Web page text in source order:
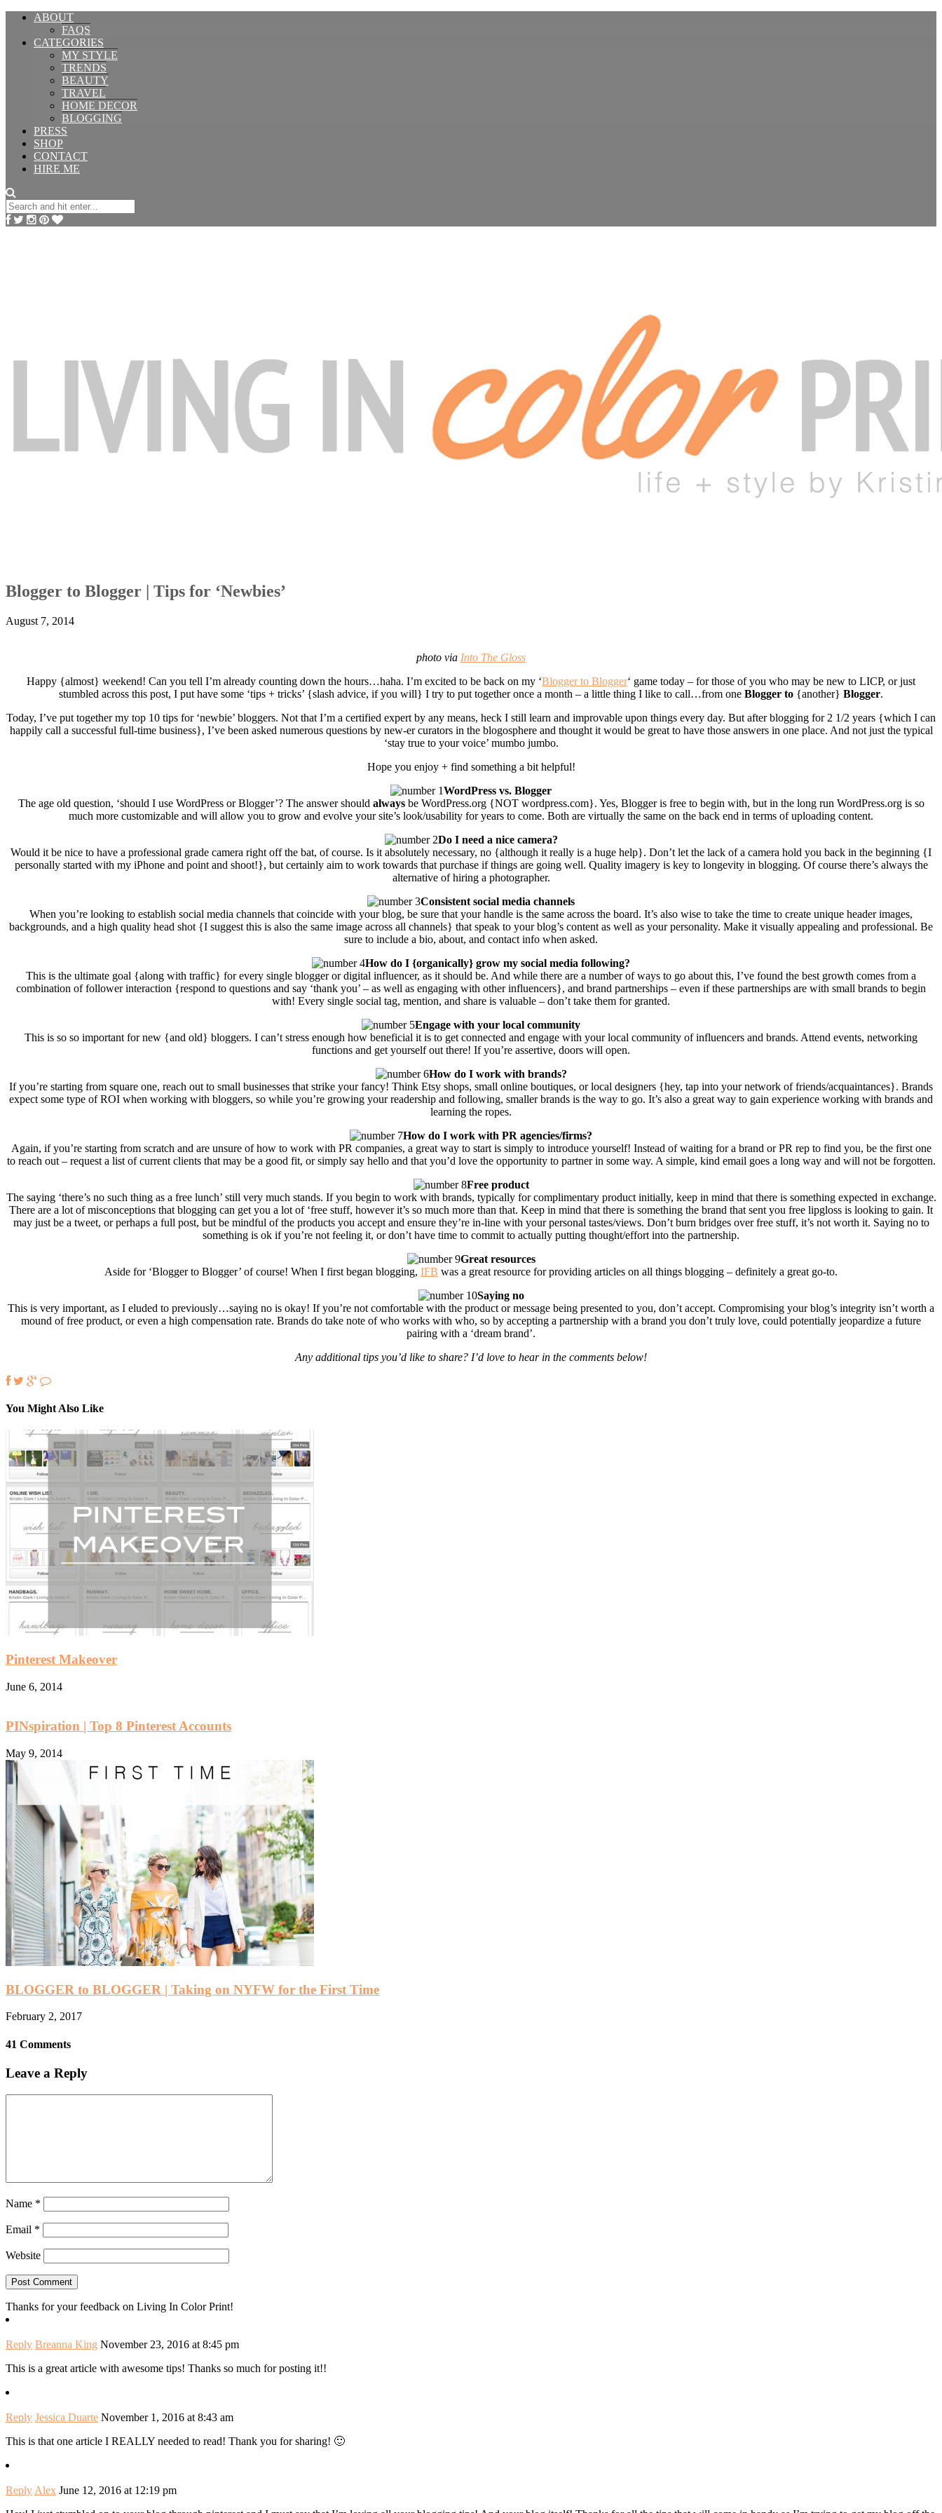
ABOUT
FAQS
CATEGORIES
MY STYLE
TRENDS
BEAUTY
TRAVEL
HOME DECOR
BLOGGING
PRESS
SHOP
CONTACT
HIRE ME
Blogger to Blogger | Tips for ‘Newbies’
August 7, 2014
photo via Into The Gloss
Happy {almost} weekend! Can you tell I’m already counting down the hours…haha. I’m excited to be back on my ‘Blogger to Blogger‘ game today – for those of you who may be new to LICP, or just
stumbled across this post, I put have some ‘tips + tricks’ {slash advice, if you will} I try to put together once a month – a little thing I like to call…from one Blogger to {another} Blogger.
Today, I’ve put together my top 10 tips for ‘newbie’ bloggers. Not that I’m a certified expert by any means, heck I still learn and improvable upon things every day. But after blogging for 2 1/2 years {which I can
happily call a successful full-time business}, I’ve been asked numerous questions by new-er curators in the blogosphere and thought it would be great to have those answers in one place. And not just the typical
‘stay true to your voice’ mumbo jumbo.
Hope you enjoy + find something a bit helpful!
WordPress vs. Blogger
The age old question, ‘should I use WordPress or Blogger’? The answer should alwaysbe WordPress.org {NOT wordpress.com}. Yes, Blogger is free to begin with, but in the long run WordPress.org is so
much more customizable and will allow you to grow and evolve your site’s look/usability for years to come. Both are virtually the same on the back end in terms of uploading content.
Do I need a nice camera?
Would it be nice to have a professional grade camera right off the bat, of course. Is it absolutely necessary, no {although it really is a huge help}. Don’t let the lack of a camera hold you back in the beginning {I
personally started with my iPhone and point and shoot!}, but certainly aim to work towards that purchase if things are going well. Quality imagery is key to longevity in blogging. Of course there’s always the
alternative of hiring a photographer.
Consistent social media channels
When you’re looking to establish social media channels that coincide with your blog, be sure that your handle is the same across the board. It’s also wise to take the time to create unique header images,
backgrounds, and a high quality head shot {I suggest this is also the same image across all channels} that speak to your blog’s content as well as your personality. Make it visually appealing and professional. Be
sure to include a bio, about, and contact info when asked.
How do I {organically} grow my social media following?
This is the ultimate goal {along with traffic} for every single blogger or digital influencer, as it should be. And while there are a number of ways to go about this, I’ve found the best growth comes from a
combination of follower interaction {respond to questions and say ‘thank you’ – as well as engaging with other influencers}, and brand partnerships – even if these partnerships are with small brands to begin
with! Every single social tag, mention, and share is valuable – don’t take them for granted.
Engage with your local community
This is so so important for new {and old} bloggers. I can’t stress enough how beneficial it is to get connected and engage with your local community of influencers and brands. Attend events, networking
functions and get yourself out there! If you’re assertive, doors will open.
How do I work with brands?
If you’re starting from square one, reach out to small businesses that strike your fancy! Think Etsy shops, small online boutiques, or local designers {hey, tap into your network of friends/acquaintances}. Brands
expect some type of ROI when working with bloggers, so while you’re growing your readership and following, smaller brands is the way to go. It’s also a great way to gain experience working with brands and
learning the ropes.
How do I work with PR agencies/firms?
Again, if you’re starting from scratch and are unsure of how to work with PR companies, a great way to start is simply to introduce yourself! Instead of waiting for a brand or PR rep to find you, be the first one
to reach out – request a list of current clients that may be a good fit, or simply say hello and that you’d love the opportunity to partner in some way. A simple, kind email goes a long way and will not be forgotten.
Free product
The saying ‘there’s no such thing as a free lunch’ still very much stands. If you begin to work with brands, typically for complimentary product initially, keep in mind that there is something expected in exchange.
There are a lot of misconceptions that blogging can get you a lot of ‘free stuff, however it’s so much more than that. Keep in mind that there is something the brand that sent you free lipgloss is looking to gain. It
may just be a tweet, or perhaps a full post, but be mindful of the products you accept and ensure they’re in-line with your personal tastes/views. Don’t burn bridges over free stuff, it’s not worth it. Saying no to
something is ok if you’re not feeling it, or don’t have time to commit to actually putting thought/effort into the partnership.
Great resources
Aside for ‘Blogger to Blogger’ of course! When I first began blogging, IFB was a great resource for providing articles on all things blogging – definitely a great go-to.
Saying no
This is very important, as I eluded to previously…saying no is okay! If you’re not comfortable with the product or message being presented to you, don’t accept. Compromising your blog’s integrity isn’t worth a
mound of free product, or even a high compensation rate. Brands do take note of who works with who, so by accepting a partnership with a brand you don’t truly love, could potentially jeopardize a future
pairing with a ‘dream brand’.
Any additional tips you’d like to share? I’d love to hear in the comments below!
You Might Also Like
Pinterest Makeover
June 6, 2014
PINspiration | Top 8 Pinterest Accounts
May 9, 2014
BLOGGER to BLOGGER | Taking on NYFW for the First Time
February 2, 2017
41 Comments
Leave a Reply
Name *
Email *
Website
Thanks for your feedback on Living In Color Print!
Reply Breanna King November 23, 2016 at 8:45 pm
This is a great article with awesome tips! Thanks so much for posting it!!
Reply Jessica Duarte November 1, 2016 at 8:43 am
This is that one article I REALLY needed to read! Thank you for sharing! 🙂
Reply Alex June 12, 2016 at 12:19 pm